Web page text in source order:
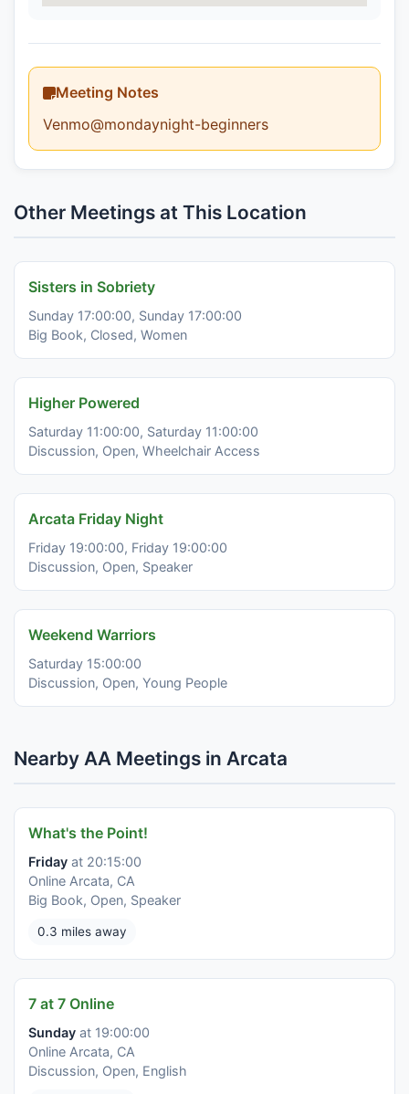
Meeting Notes
Venmo@mondaynight-beginners
Other Meetings at This Location
Sisters in Sobriety
Sunday 17:00:00, Sunday 17:00:00
Big Book, Closed, Women
Higher Powered
Saturday 11:00:00, Saturday 11:00:00
Discussion, Open, Wheelchair Access
Arcata Friday Night
Friday 19:00:00, Friday 19:00:00
Discussion, Open, Speaker
Weekend Warriors
Saturday 15:00:00
Discussion, Open, Young People
Nearby AA Meetings in Arcata
What's the Point!
Friday at 20:15:00
Online Arcata, CA
Big Book, Open, Speaker
0.3 miles away
7 at 7 Online
Sunday at 19:00:00
Online Arcata, CA
Discussion, Open, English